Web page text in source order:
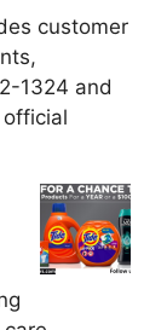
customer
1324 and